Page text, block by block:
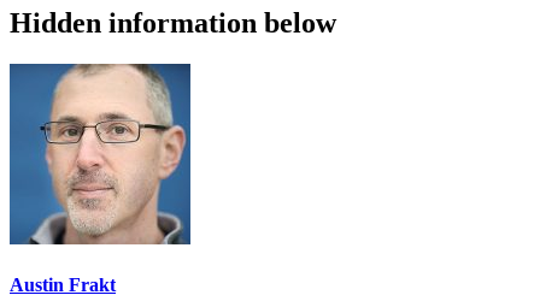
Hidden information below
Austin Frakt